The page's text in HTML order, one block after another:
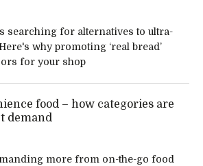
searching for alternatives to ultra-
why promoting ‘real bread’
for your shop
food – how categories are
demand
more from on-the-go food